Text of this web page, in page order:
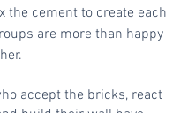
the cement to create each
are more than happy
accept the bricks, react